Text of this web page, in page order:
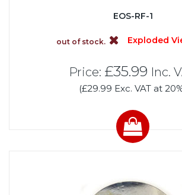
EOS-RF-1
out of stock. Exploded
Price: £35.99 Inc.
(£29.99 Exc. VAT at